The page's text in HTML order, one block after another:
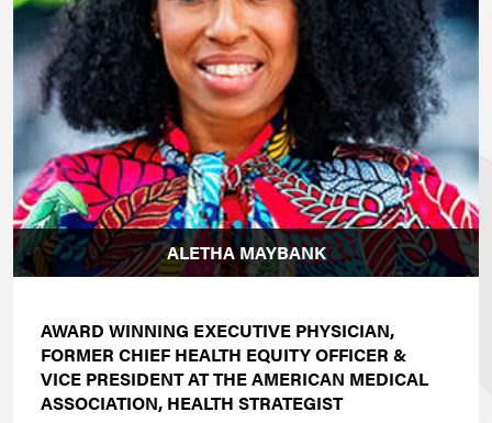
ALETHA MAYBANK
AWARD WINNING EXECUTIVE PHYSICIAN,
FORMER CHIEF HEALTH EQUITY OFFICER &
VICE PRESIDENT AT THE AMERICAN MEDICAL
ASSOCIATION, HEALTH STRATEGIST